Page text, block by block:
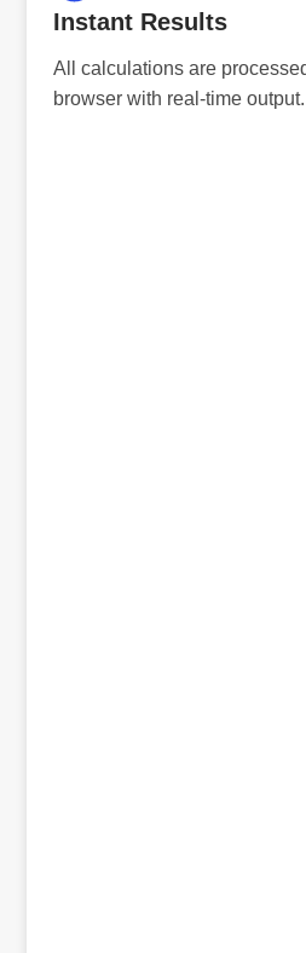
Instant Results
All calculations are
browser with real-time output.